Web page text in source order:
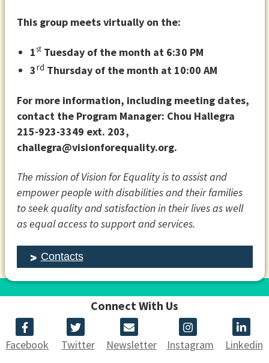
This group meets virtually on the:
1st Tuesday of the month at 6:30 PM
3rd Thursday of the month at 10:00 AM
For more information, including meeting dates,
contact the Program Manager: Chou Hallegra
215-923-3349 ext. 203,
challegra@visionforequality.org.
The mission of Vision for Equality is to assist and
empower people with disabilities and their families
to seek quality and satisfaction in their lives as well
as equal access to support and services.
Contacts
Connect With Us
Facebook Twitter Newsletter Instagram Linkedin